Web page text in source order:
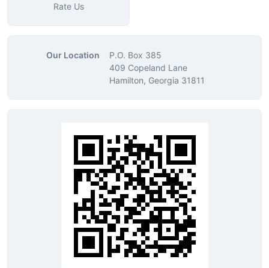
Rate Us
Our Location
P.O. Box 385
409 Copeland Lane
Hamilton, Georgia 31811